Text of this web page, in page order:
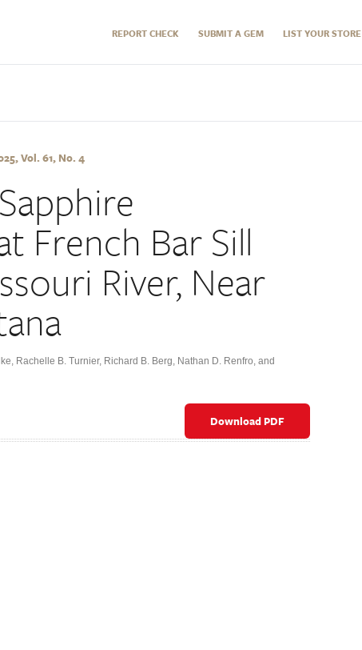
REPORT CHECK SUBMIT A GEM LIST YOUR STORE
Vol. 61, No. 4
French Bar Sill
River, Near
, Rachelle B. Turnier, Richard B. Berg, Nathan D. Renfro, and
Download PDF